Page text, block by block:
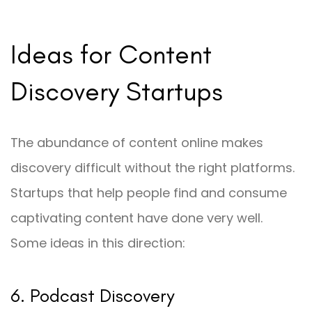
Ideas for Content
Discovery Startups
The abundance of content online makes
discovery difficult without the right platforms.
Startups that help people find and consume
captivating content have done very well.
Some ideas in this direction:
6. Podcast Discovery